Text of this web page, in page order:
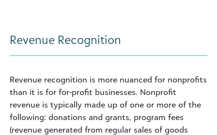
Revenue Recognition
Revenue recognition is more nuanced for nonprofits
than it is for for-profit businesses. Nonprofit
revenue is typically made up of one or more of the
following: donations and grants, program fees
(revenue generated from regular sales of goods